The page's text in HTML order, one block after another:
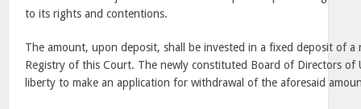
to its rights and contentions.
The amount, upon deposit, shall be invested in a fixed deposit of a
Registry of this Court. The newly constituted Board of Directors of
liberty to make an application for withdrawal of the aforesaid